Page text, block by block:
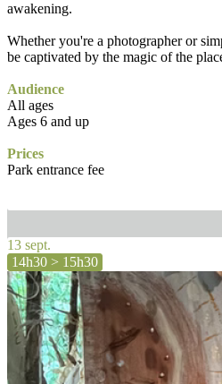
awakening.
Whether you're a photographer or
be captivated by the magic of the
Audience
All ages
Ages 6 and up
Prices
Park entrance fee
13 sept.
14h30 > 15h30